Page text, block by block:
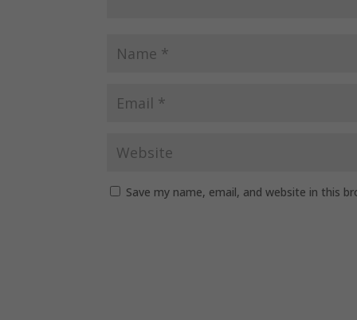
Save my name, email, and website in this